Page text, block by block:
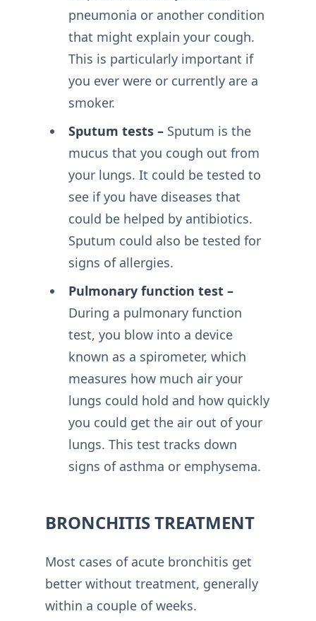
pneumonia or another condition
that might explain your cough.
This is particularly important if
you ever were or currently are a
smoker.
Sputum tests –Sputum is the
mucus that you cough out from
your lungs. It could be tested to
see if you have diseases that
could be helped by antibiotics.
Sputum could also be tested for
signs of allergies.
Pulmonary function test –
During a pulmonary function
test, you blow into a device
known as a spirometer, which
measures how much air your
lungs could hold and how quickly
you could get the air out of your
lungs. This test tracks down
signs of asthma or emphysema.
BRONCHITIS TREATMENT
Most cases of acute bronchitis get
better without treatment, generally
within a couple of weeks.